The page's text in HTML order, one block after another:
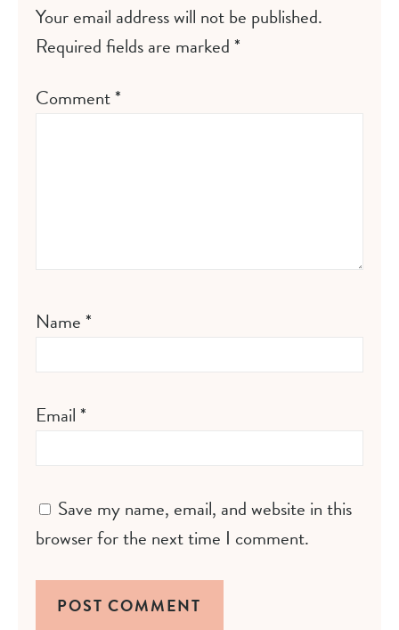
Your email address will not be published.
Required fields are marked*
Comment*
Name*
Email*
Save my name, email, and website in this
browser for the next time I comment.